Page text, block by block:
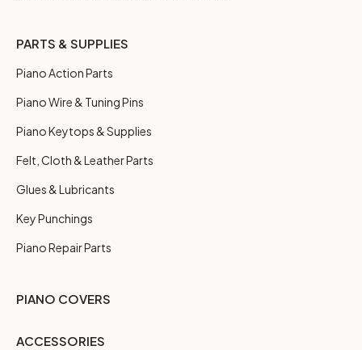
PARTS & SUPPLIES
Piano Action Parts
Piano Wire & Tuning Pins
Piano Keytops & Supplies
Felt, Cloth & Leather Parts
Glues & Lubricants
Key Punchings
Piano Repair Parts
PIANO COVERS
ACCESSORIES